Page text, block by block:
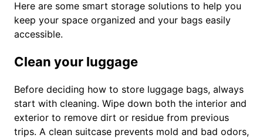
Here are some smart storage solutions to help you
keep your space organized and your bags easily
accessible.
Clean your luggage
Before deciding how to store luggage bags, always
start with cleaning. Wipe down both the interior and
exterior to remove dirt or residue from previous
trips. A clean suitcase prevents mold and bad odors,